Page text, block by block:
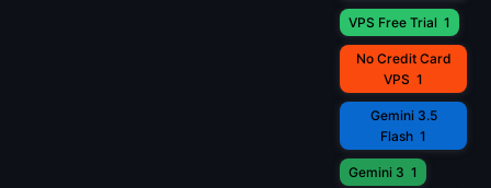
VPS Free Trial 1
No Credit Card
VPS 1
Gemini 3.5
Flash 1
Gemini 3 1